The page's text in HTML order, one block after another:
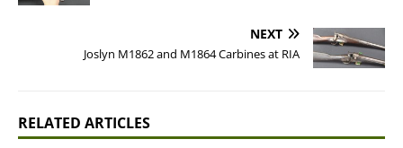
NEXT
Joslyn M1862 and M1864 Carbines at RIA
RELATED ARTICLES